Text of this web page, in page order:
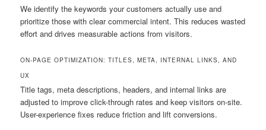
We identify the keywords your customers actually use and
prioritize those with clear commercial intent. This reduces wasted
effort and drives measurable actions from visitors.
ON-PAGE OPTIMIZATION: TITLES, META, INTERNAL LINKS, AND
UX
Title tags, meta descriptions, headers, and internal links are
adjusted to improve click-through rates and keep visitors on-site.
User-experience fixes reduce friction and lift conversions.